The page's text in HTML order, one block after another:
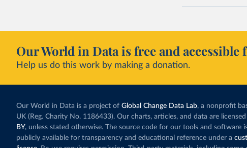
Our World in Data is free and accessible
Help us do this work by making a donation.
Our World in Data is a project of Global Change Data Lab, a nonprofit
UK (Reg. Charity No. 1186433). Our charts, articles, and data are
BY, unless stated otherwise. The source code for our tools and software
publicly available for transparency and educational reference under a